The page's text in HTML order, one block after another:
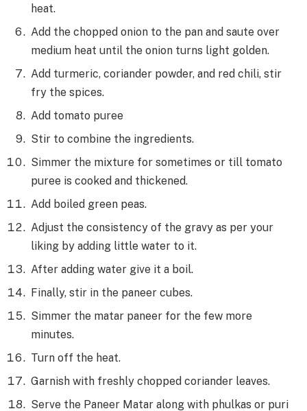
heat.
Add the chopped onion to the pan and saute over
medium heat until the onion turns light golden.
Add turmeric, coriander powder, and red chili, stir
fry the spices.
Add tomato puree
Stir to combine the ingredients.
Simmer the mixture for sometimes or till tomato
puree is cooked and thickened.
Add boiled green peas.
Adjust the consistency of the gravy as per your
liking by adding little water to it.
After adding water give it a boil.
Finally, stir in the paneer cubes.
Simmer the matar paneer for the few more
minutes.
Turn off the heat.
Garnish with freshly chopped coriander leaves.
Serve the Paneer Matar along with phulkas or puri